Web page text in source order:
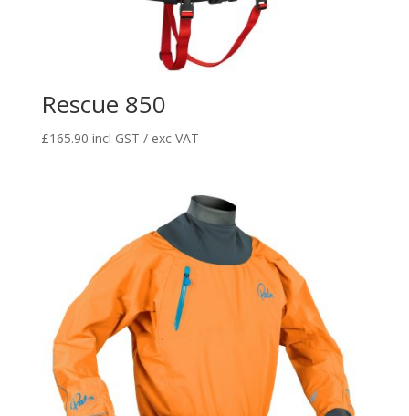
Rescue 850
£165.90 incl GST / exc VAT